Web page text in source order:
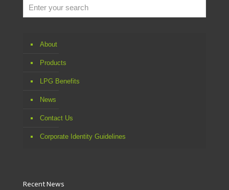
About
Products
LPG Benefits
News
Contact Us
Corporate Identity Guidelines
Recent News